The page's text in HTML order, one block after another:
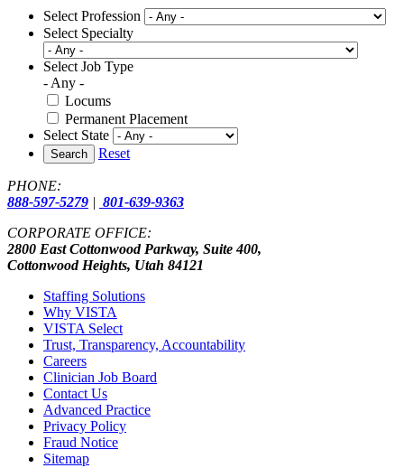
Select Profession
Select Specialty
Select Job Type
- Any -
Locums
Permanent Placement
Select State
Search Reset
PHONE:
888-597-5279 | 801-639-9363
CORPORATE OFFICE:
2800 East Cottonwood Parkway, Suite 400,
Cottonwood Heights, Utah 84121
Staffing Solutions
Why VISTA
VISTA Select
Trust, Transparency, Accountability
Careers
Clinician Job Board
Contact Us
Advanced Practice
Privacy Policy
Fraud Notice
Sitemap